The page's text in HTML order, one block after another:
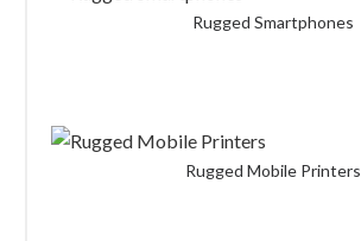
Rugged Smartphones
Rugged Mobile Printers